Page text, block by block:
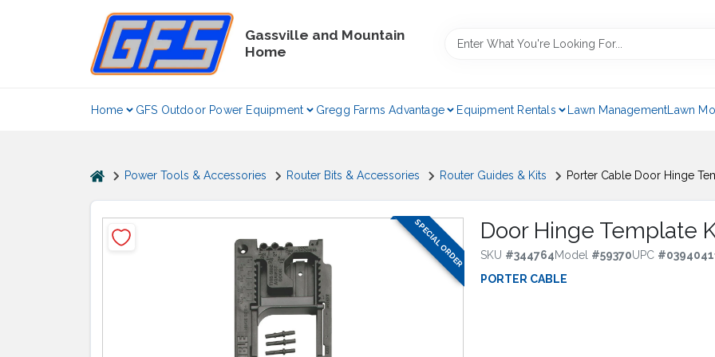
Gassville and Mountain
Home
Home GFS Outdoor Power Equipment Gregg Farms Advantage Equipment Rentals Lawn ManagementLawn
homePower Tools & Accessories Router Bits & Accessories Router Guides & Kits Porter Cable Door Hinge
Door Hinge Template
SKU #344764Model #59370UPC #
PORTER CABLE
SPECIAL ORDER